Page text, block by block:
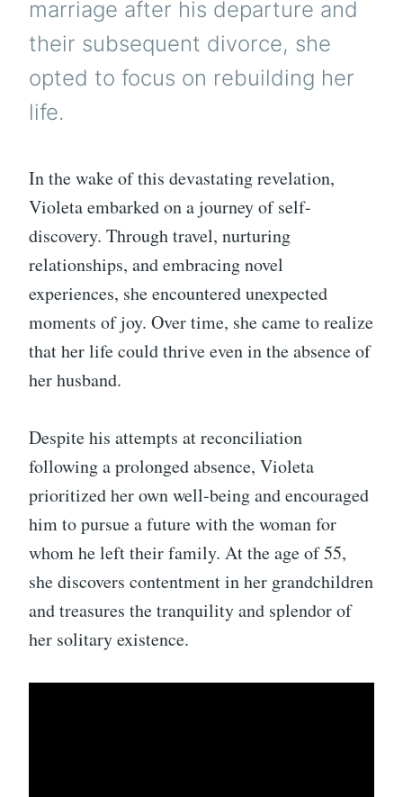
marriage after his departure and
their subsequent divorce, she
opted to focus on rebuilding her
life.
In the wake of this devastating revelation,
Violeta embarked on a journey of self-
discovery. Through travel, nurturing
relationships, and embracing novel
experiences, she encountered unexpected
moments of joy. Over time, she came to realize
that her life could thrive even in the absence of
her husband.
Despite his attempts at reconciliation
following a prolonged absence, Violeta
prioritized her own well-being and encouraged
him to pursue a future with the woman for
whom he left their family. At the age of 55,
she discovers contentment in her grandchildren
and treasures the tranquility and splendor of
her solitary existence.